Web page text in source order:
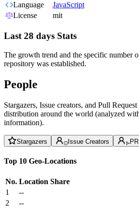
Language
JavaScript
License
mit
Last 28 days Stats
The growth trend and the specific number
repository was established.
People
Stargazers, Issue creators, and Pull
distribution around the world (analyzed
information).
Stargazers Issue Creators
Top 10 Geo-Locations
No. Location Share
1
--
2
--